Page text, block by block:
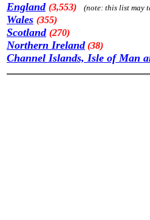
England (3,553) (note: this list may
Wales (355)
Scotland (270)
Northern Ireland(38)
Channel Islands, Isle of Man